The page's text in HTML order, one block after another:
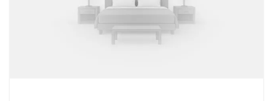
enjoy essentials that matter most on the road, including free
WiFi and a welcoming stay for pets, so you don’t have to
leave your four-legged companions behind. Wherever you